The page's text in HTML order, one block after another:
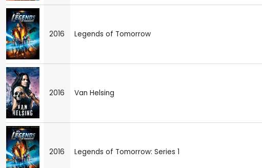
2016 Legends of Tomorrow
2016 Van Helsing
2016 Legends of Tomorrow: Series 1